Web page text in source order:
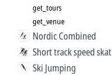
get_tours
get_venue
Nordic Combined
Short track speed
Ski Jumping